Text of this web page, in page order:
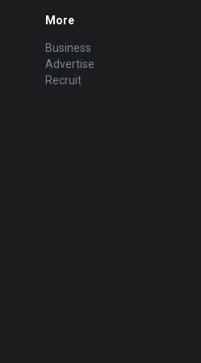
More
Business
Advertise
Recruit